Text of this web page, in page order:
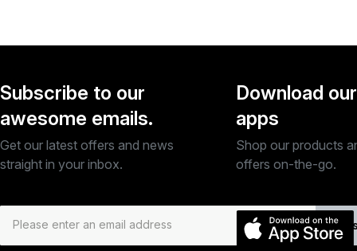
Subscribe to our
awesome emails.
Get our latest offers and news
straight in your inbox.
Download our
apps
Shop our products
offers on-the-go.